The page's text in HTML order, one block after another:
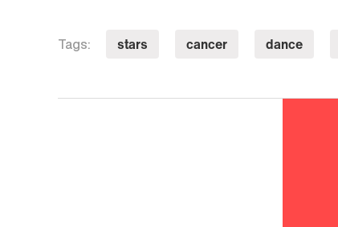
Tags: stars cancer dance